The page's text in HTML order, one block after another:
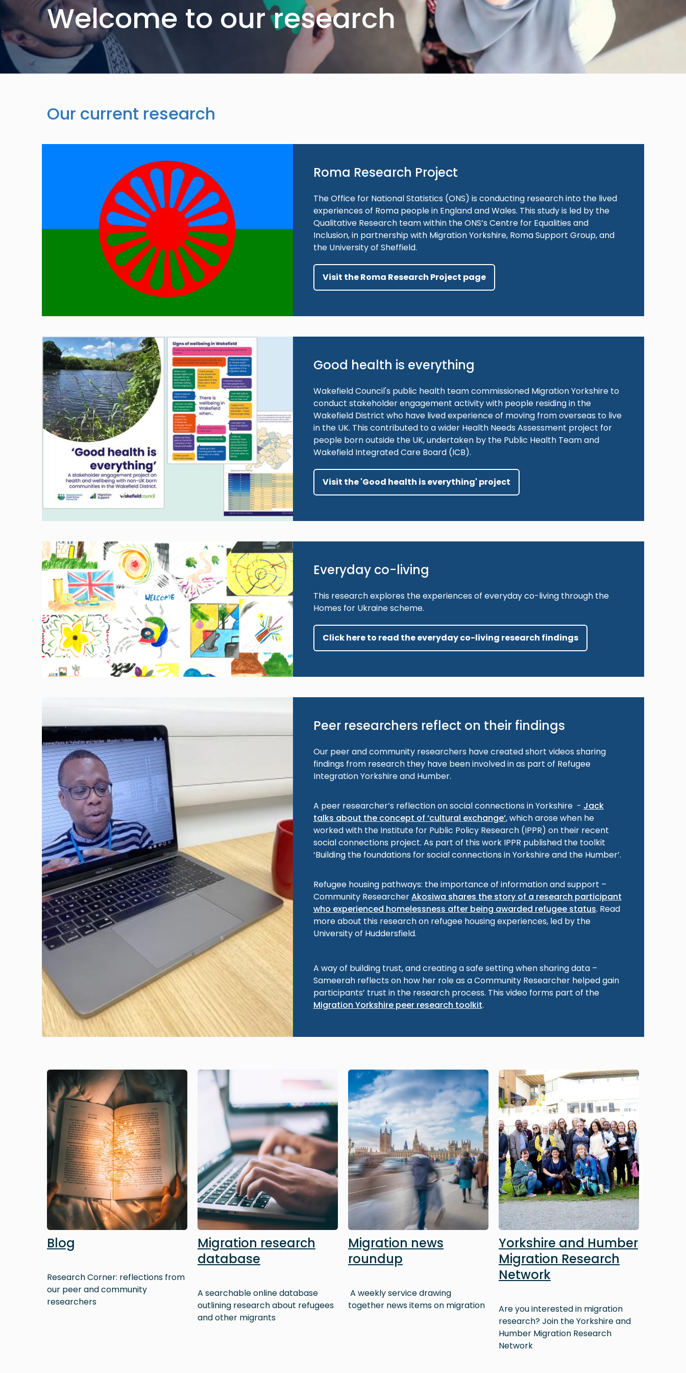
Welcome to our research
Our current research
Roma Research Project
The Office for National Statistics (ONS) is conducting research into the lived
experiences of Roma people in England and Wales. This study is led by the
Qualitative Research team within the ONS’s Centre for Equalities and
Inclusion, in partnership with Migration Yorkshire, Roma Support Group, and
the University of Sheffield.
Visit the Roma Research Project page
Good health is everything
Wakefield Council's public health team commissioned Migration Yorkshire to
conduct stakeholder engagement activity with people residing in the
Wakefield District who have lived experience of moving from overseas to live
in the UK. This contributed to a wider Health Needs Assessment project for
people born outside the UK, undertaken by the Public Health Team and
Wakefield Integrated Care Board (ICB).
Visit the 'Good health is everything' project
Image
Everyday co-living
This research explores the experiences of everyday co-living through the
Homes for Ukraine scheme.
Click here to read the everyday co-living research findings
Image
Peer researchers reflect on their findings
Our peer and community researchers have created short videos sharing
findings from research they have been involved in as part of Refugee
Integration Yorkshire and Humber.
A peer researcher’s reflection on social connections in Yorkshire - Jack
talks about the concept of ‘cultural exchange’, which arose when he
worked with the Institute for Public Policy Research (IPPR) on their recent
social connections project. As part of this work IPPR published the toolkit
‘Building the foundations for social connections in Yorkshire and the Humber’.
Refugee housing pathways: the importance of information and support –
Community ResearcherAkosiwa shares the story of a research participant
who experienced homelessness after being awarded refugee status. Read
more about this research on refugee housing experiences, led by the
University of Huddersfield.
A way of building trust, and creating a safe setting when sharing data –
Sameerah reflects on how her role as a Community Researcher helped gain
participants’ trust in the research process. This video forms part of the
Migration Yorkshire peer research toolkit.
Image
Blog
Research Corner: reflections from
our peer and community
researchers
Image
Migration research
database
A searchable online database
outlining research about refugees
and other migrants
Image
Migration news
roundup
A weekly service drawing
together news items on migration
Image
Yorkshire and Humber
Migration Research
Network
Are you interested in migration
research? Join the Yorkshire and
Humber Migration Research
Network